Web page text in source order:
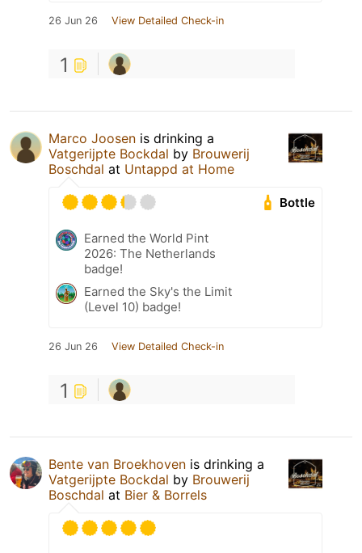
26 Jun 26 View Detailed Check-in
1
Marco Joosen is drinking a
Vatgerijpte Bockdal by Brouwerij
Boschdal at Untappd at Home
Bottle
Earned the World Pint
2026: The Netherlands
badge!
Earned the Sky's the Limit
(Level 10) badge!
26 Jun 26 View Detailed Check-in
1
Bente van Broekhoven is drinking a
Vatgerijpte Bockdal by Brouwerij
Boschdal at Bier & Borrels